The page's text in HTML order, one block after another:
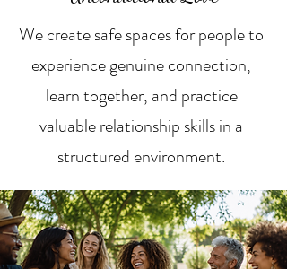
We create safe spaces for people to
experience genuine connection,
learn together, and practice
valuable relationship skills in a
structured environment.